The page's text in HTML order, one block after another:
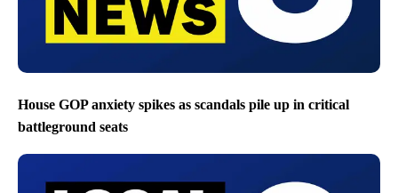
House GOP anxiety spikes as scandals pile up in critical
battleground seats